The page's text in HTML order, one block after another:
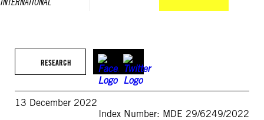
RESEARCH
13 December 2022
Index Number: MDE 29/6249/2022